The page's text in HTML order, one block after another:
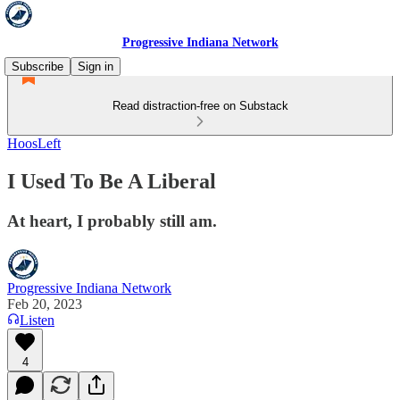
Progressive Indiana Network
Subscribe
Sign in
Read distraction-free on Substack
HoosLeft
I Used To Be A Liberal
At heart, I probably still am.
Progressive Indiana Network
Feb 20, 2023
Listen
4